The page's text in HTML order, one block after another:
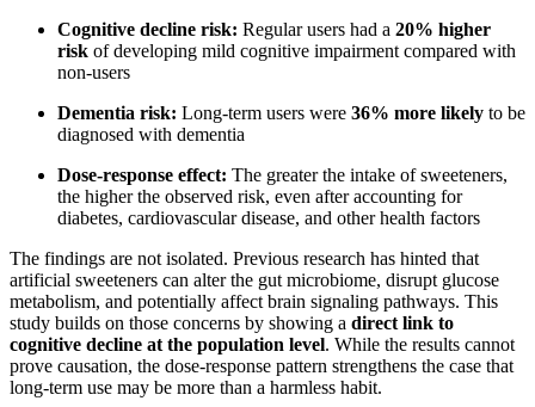
Cognitive decline risk: Regular users had a 20% higher
risk of developing mild cognitive impairment compared with
non-users
Dementia risk: Long-term users were 36% more likely to be
diagnosed with dementia
Dose-response effect: The greater the intake of sweeteners,
the higher the observed risk, even after accounting for
diabetes, cardiovascular disease, and other health factors
The findings are not isolated. Previous research has hinted that
artificial sweeteners can alter the gut microbiome, disrupt glucose
metabolism, and potentially affect brain signaling pathways. This
study builds on those concerns by showing a direct link to
cognitive decline at the population level. While the results cannot
prove causation, the dose-response pattern strengthens the case that
long-term use may be more than a harmless habit.